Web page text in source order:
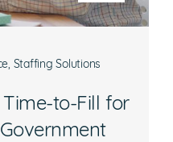
, Staffing Solutions
Time-to-Fill for